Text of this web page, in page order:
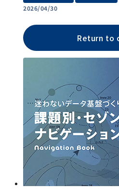
2026/04/30
Return to